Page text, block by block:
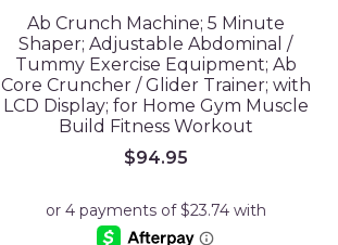
Ab Crunch Machine; 5 Minute
Shaper; Adjustable Abdominal /
Tummy Exercise Equipment; Ab
Core Cruncher / Glider Trainer; with
LCD Display; for Home Gym Muscle
Build Fitness Workout
$94.95